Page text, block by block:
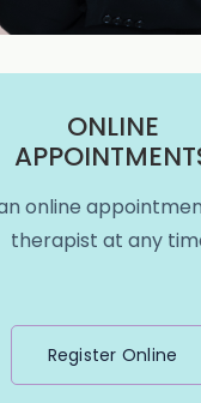
ONLINE
online
therapist at any
Register Online